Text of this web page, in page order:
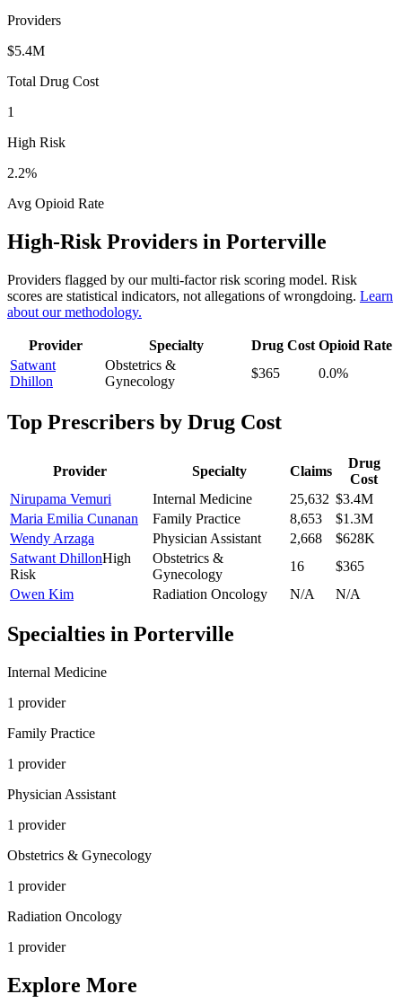
Providers
$5.4M
Total Drug Cost
1
High Risk
2.2%
Avg Opioid Rate
High-Risk Providers in Porterville
Providers flagged by our multi-factor risk scoring model. Risk
scores are statistical indicators, not allegations of wrongdoing. Learn
about our methodology.
Provider Specialty Drug Cost Opioid Rate
Satwant
Dhillon
Obstetrics &
Gynecology
$365 0.0%
Top Prescribers by Drug Cost
Provider Specialty Claims
Drug
Cost
Nirupama Vemuri
Internal Medicine 25,632 $3.4M
Maria Emilia Cunanan
Family Practice 8,653
$1.3M
Wendy Arzaga
Physician Assistant 2,668
$628K
Satwant DhillonHigh
Risk
Obstetrics &
Gynecology
16
$365
Owen Kim
Radiation Oncology N/A N/A
Specialties in Porterville
Internal Medicine
1 provider
Family Practice
1 provider
Physician Assistant
1 provider
Obstetrics & Gynecology
1 provider
Radiation Oncology
1 provider
Explore More